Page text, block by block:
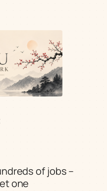
of jobs –
one